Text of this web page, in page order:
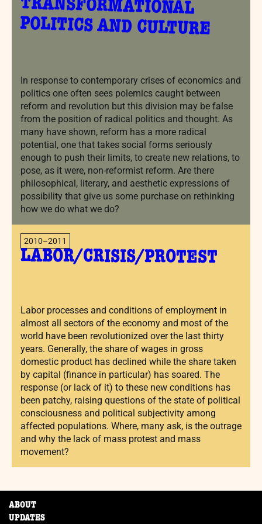
POLITICS AND CULTURE
In response to contemporary crises of economics and
politics one often sees polemics caught between
reform and revolution but this division may be false
from the position of radical politics and thought. As
many have shown, reform has a more radical
potential, one that takes social forms seriously
enough to push their limits, to create new relations, to
pose, as it were, non-reformist reform. Are there
philosophical, literary, and aesthetic expressions of
possibility that give us some purchase on rethinking
how we do what we do?
2010–2011
LABOR/CRISIS/PROTEST
Labor processes and conditions of employment in
almost all sectors of the economy and most of the
world have been revolutionized over the last thirty
years. Generally, the share of wages in gross
domestic product has declined while the share taken
by capital (finance in particular) has soared. The
response (or lack of it) to these new conditions has
been patchy, raising questions of the state of political
consciousness and political subjectivity among
affected populations. Where, many ask, is the outrage
and why the lack of mass protest and mass
movement?
ABOUT
UPDATES